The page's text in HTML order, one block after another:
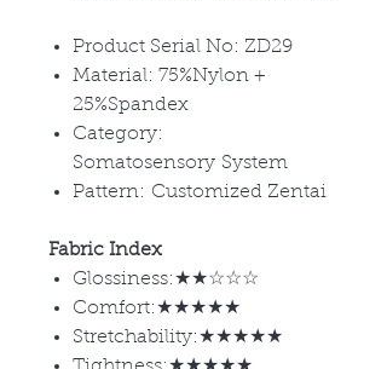
Product Serial No: ZD29
Material: 75%Nylon +
25%Spandex
Category:
Somatosensory System
Pattern: Customized Zentai
Fabric Index
Glossiness:★★☆☆☆
Comfort:★★★★★
Stretchability:★★★★★